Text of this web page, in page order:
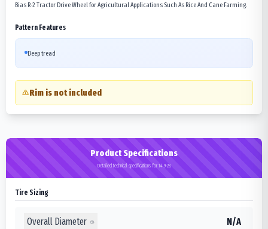
Bias R-2 Tractor Drive Wheel for Agricultural Applications Such As Rice And Cane Farming.
Pattern Features
Deep tread
Rim is not included
Product Specifications
Detailed technical specifications for 14.9-28
Tire Sizing
Overall Diameter N/A